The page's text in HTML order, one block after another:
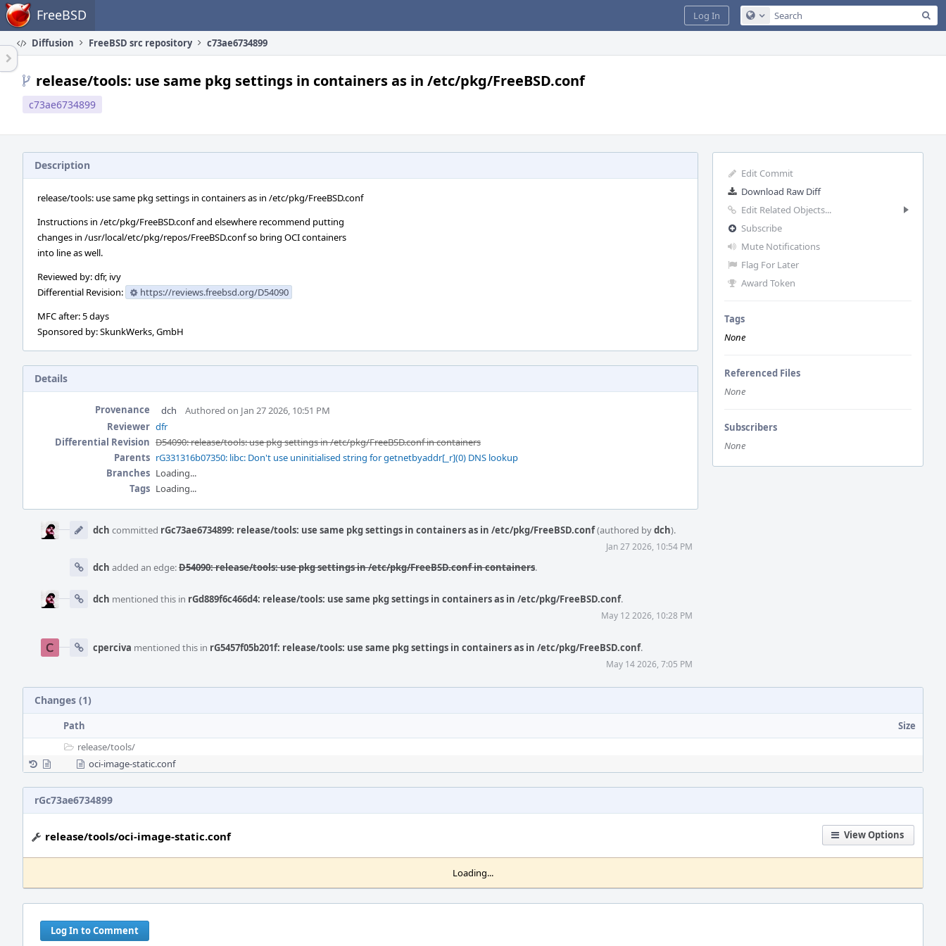
Home FreeBSD Configure Global Search
Log In
Diffusion FreeBSD src repository c73ae6734899
release/tools: use same pkg settings in containers as in /etc/pkg/FreeBSD.conf
c73ae6734899
Edit Commit
Download Raw Diff
Edit Related Objects...
Subscribe
Mute Notifications
Flag For Later
Award Token
Tags
None
Referenced Files
None
Subscribers
None
Description
release/tools: use same pkg settings in containers as in /etc/pkg/FreeBSD.conf
Instructions in /etc/pkg/FreeBSD.conf and elsewhere recommend putting
changes in /usr/local/etc/pkg/repos/FreeBSD.conf so bring OCI containers
into line as well.
Reviewed by: dfr, ivy
Differential Revision:
https://reviews.freebsd.org/D54090
MFC after: 5 days
Sponsored by: SkunkWerks, GmbH
Details
Provenance dch
Authored on Jan 27 2026, 10:51 PM
Reviewer dfr
Differential Revision D54090: release/tools: use pkg settings in /etc/pkg/FreeBSD.conf in containers
Parents rG331316b07350: libc: Don't use uninitialised string for getnetbyaddr[_r](0) DNS lookup
Branches Loading...
Tags Loading...
Timeline
dch committed rGc73ae6734899: release/tools: use same pkg settings in containers as in /etc/pkg/FreeBSD.conf(authored bydch).
Jan 27 2026, 10:54 PM
dch added an edge:D54090: release/tools: use pkg settings in /etc/pkg/FreeBSD.conf in containers.
dch mentioned this in rGd889f6c466d4: release/tools: use same pkg settings in containers as in /etc/pkg/FreeBSD.conf.
May 12 2026, 10:28 PM
cperciva mentioned this in rG5457f05b201f: release/tools: use same pkg settings in containers as in /etc/pkg/FreeBSD.conf.
May 14 2026, 7:05 PM
Changes (1)
Path
Size
release/tools/
oci-image-static.conf
rGc73ae6734899
View Options
release/tools/oci-image-static.conf
Loading...
Log In to Comment